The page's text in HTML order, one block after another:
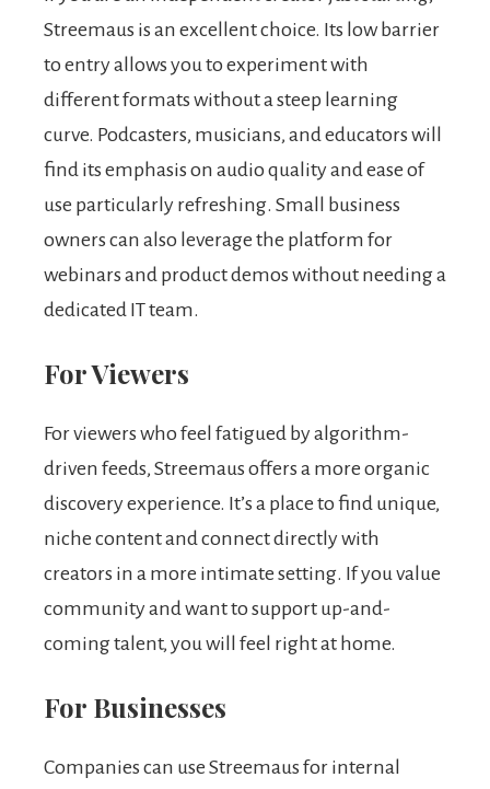
Streemaus is an excellent choice. Its low barrier
to entry allows you to experiment with
different formats without a steep learning
curve. Podcasters, musicians, and educators will
find its emphasis on audio quality and ease of
use particularly refreshing. Small business
owners can also leverage the platform for
webinars and product demos without needing a
dedicated IT team.
For Viewers
For viewers who feel fatigued by algorithm-
driven feeds, Streemaus offers a more organic
discovery experience. It’s a place to find unique,
niche content and connect directly with
creators in a more intimate setting. If you value
community and want to support up-and-
coming talent, you will feel right at home.
For Businesses
Companies can use Streemaus for internal